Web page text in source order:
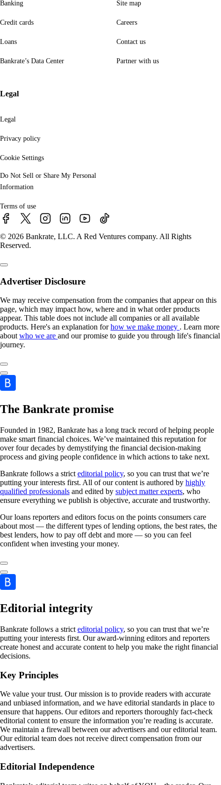
Banking
Credit cards
Loans
Bankrate’s Data Center
Site map
Careers
Contact us
Partner with us
Legal
Legal
Privacy policy
Cookie Settings
Do Not Sell or Share My Personal
Information
Terms of use
© 2026 Bankrate, LLC. A Red Ventures company. All Rights
Reserved.
Advertiser Disclosure
We may receive compensation from the companies that appear on this
page, which may impact how, where and in what order products
appear. This table does not include all companies or all available
products. Here's an explanation forhow we make money . Learn more
about who we are and our promise to guide you through life's financial
journey.
The Bankrate promise
Founded in 1982, Bankrate has a long track record of helping people
make smart financial choices. We’ve maintained this reputation for
over four decades by demystifying the financial decision-making
process and giving people confidence in which actions to take next.
Bankrate follows a strict editorial policy, so you can trust that we’re
putting your interests first. All of our content is authored by highly
qualified professionals and edited by subject matter experts, who
ensure everything we publish is objective, accurate and trustworthy.
Our loans reporters and editors focus on the points consumers care
about most — the different types of lending options, the best rates, the
best lenders, how to pay off debt and more — so you can feel
confident when investing your money.
Editorial integrity
Bankrate follows a strict editorial policy, so you can trust that we’re
putting your interests first. Our award-winning editors and reporters
create honest and accurate content to help you make the right financial
decisions.
Key Principles
We value your trust. Our mission is to provide readers with accurate
and unbiased information, and we have editorial standards in place to
ensure that happens. Our editors and reporters thoroughly fact-check
editorial content to ensure the information you’re reading is accurate.
We maintain a firewall between our advertisers and our editorial team.
Our editorial team does not receive direct compensation from our
advertisers.
Editorial Independence